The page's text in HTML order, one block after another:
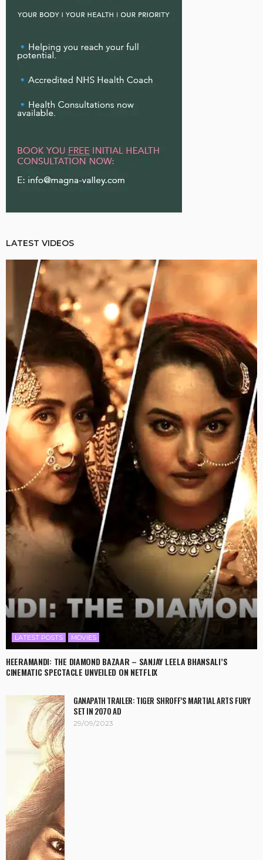
LATEST VIDEOS
LATEST POSTS MOVIES
HEERAMANDI: THE DIAMOND BAZAAR – SANJAY LEELA BHANSALI’S
CINEMATIC SPECTACLE UNVEILED ON NETFLIX
GANAPATH TRAILER: TIGER SHROFF’S MARTIAL ARTS FURY
SET IN 2070 AD
29/09/2023